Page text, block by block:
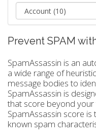
Prevent SPAM
SpamAssassin is an
a wide range of
message bodies to
SpamAssassin is
that score beyond your
SpamAssassin score
known spam